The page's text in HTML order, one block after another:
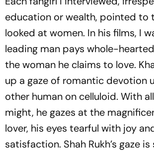
education or wealth, pointed to
looked at women. In his films, I
leading man pays whole-
the woman he claims to love.
up a gaze of romantic devotion
other human on celluloid. With
might, he gazes at the
lover, his eyes tearful with joy
satisfaction. Shah Rukh’s gaze